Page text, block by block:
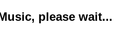
please wait...